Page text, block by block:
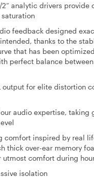
analytic drivers provide
feedback designed
thanks to the
that has been
perfect balance
output for elite distortion
audio expertise, taking
comfort inspired by real
thick over-ear memory
utmost comfort during
isolation